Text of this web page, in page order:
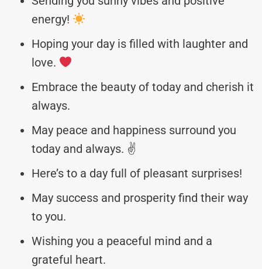
energy!
Hoping your day is filled with laughter and
love.
Embrace the beauty of today and cherish it
always.
May peace and happiness surround you
today and always. ✌️
Here’s to a day full of pleasant surprises!
May success and prosperity find their way
to you.
Wishing you a peaceful mind and a
grateful heart.